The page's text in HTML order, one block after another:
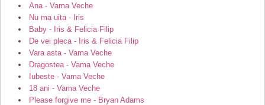
Ana - Vama Veche
Nu ma uita - Iris
Baby - Iris & Felicia Filip
De vei pleca - Iris & Felicia Filip
Vara asta - Vama Veche
Dragostea - Vama Veche
Iubeste - Vama Veche
18 ani - Vama Veche
Please forgive me - Bryan Adams